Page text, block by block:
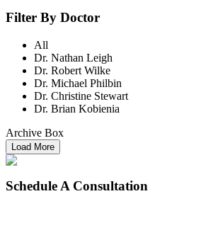
Filter By Doctor
All
Dr. Nathan Leigh
Dr. Robert Wilke
Dr. Michael Philbin
Dr. Christine Stewart
Dr. Brian Kobienia
Archive Box
Load More
ScheduleA Consultation